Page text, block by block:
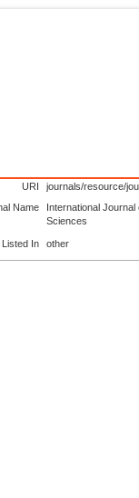
URI
journals/resource/
Name
International
Sciences
Listed In other